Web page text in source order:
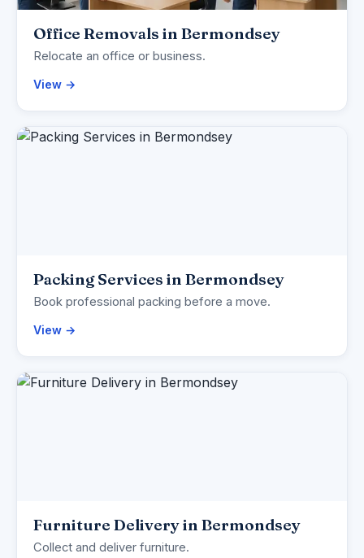
Office Removals in Bermondsey
Relocate an office or business.
View →
Packing Services in Bermondsey
Book professional packing before a move.
View →
Furniture Delivery in Bermondsey
Collect and deliver furniture.